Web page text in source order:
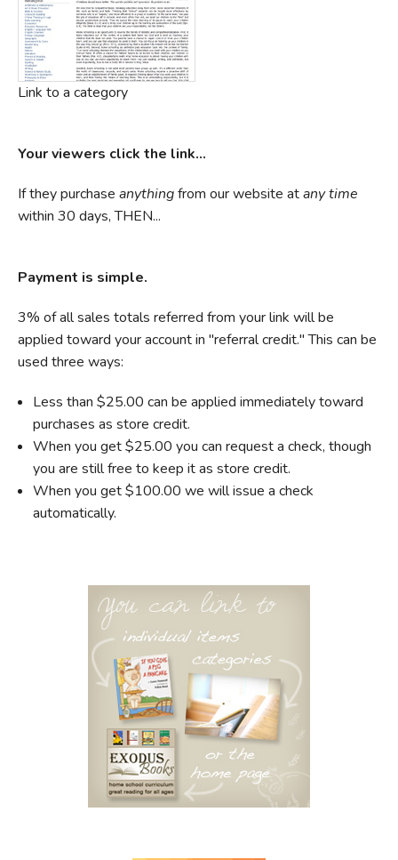
Link to a category
Your viewers click the link...
If they purchase anythingfrom our website atany time
within 30 days, THEN...
Payment is simple.
3% of all sales totals referred from your link will be
applied toward your account in "referral credit." This can be
used three ways:
Less than $25.00 can be applied immediately toward
purchases as store credit.
When you get $25.00 you can request a check, though
you are still free to keep it as store credit.
When you get $100.00 we will issue a check
automatically.